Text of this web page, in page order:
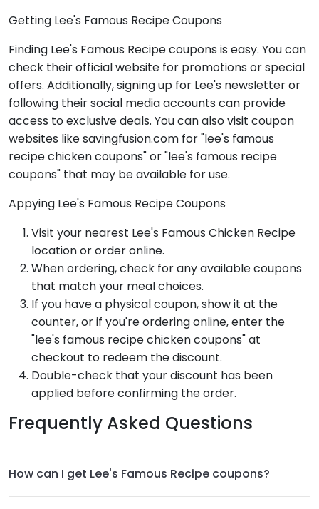
Getting Lee's Famous Recipe Coupons
Finding Lee's Famous Recipe coupons is easy. You can
check their official website for promotions or special
offers. Additionally, signing up for Lee's newsletter or
following their social media accounts can provide
access to exclusive deals. You can also visit coupon
websites like savingfusion.com for "lee's famous
recipe chicken coupons" or "lee's famous recipe
coupons" that may be available for use.
Appying Lee's Famous Recipe Coupons
Visit your nearest Lee's Famous Chicken Recipe
location or order online.
When ordering, check for any available coupons
that match your meal choices.
If you have a physical coupon, show it at the
counter, or if you're ordering online, enter the
"lee's famous recipe chicken coupons" at
checkout to redeem the discount.
Double-check that your discount has been
applied before confirming the order.
Frequently Asked Questions
How can I get Lee's Famous Recipe coupons?